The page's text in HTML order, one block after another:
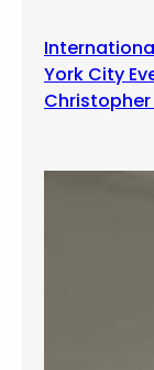
York City
Christopher